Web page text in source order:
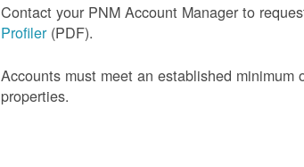
Contact your PNM Account Manager to
Profiler (PDF).
Accounts must meet an established
properties.